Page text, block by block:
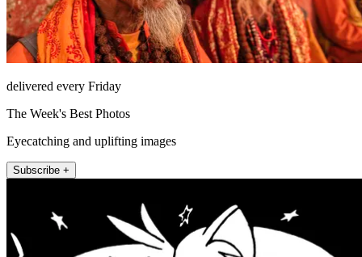
delivered every Friday
The Week's Best Photos
Eyecatching and uplifting images
Subscribe +